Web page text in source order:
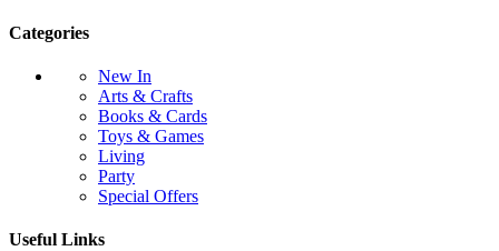
Categories
New In
Arts & Crafts
Books & Cards
Toys & Games
Living
Party
Special Offers
Useful Links